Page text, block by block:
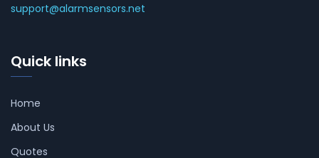
support@alarmsensors.net
Quick links
Home
About Us
Quotes